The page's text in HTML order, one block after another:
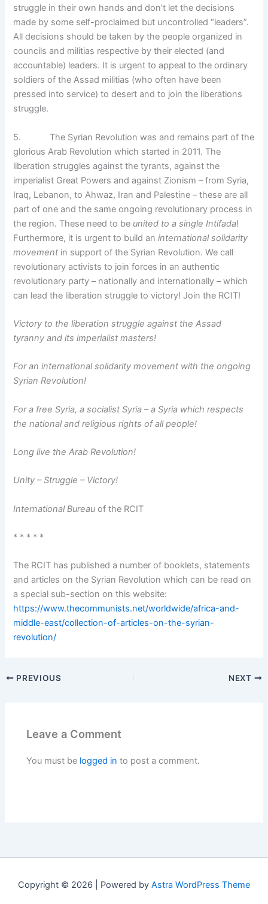
struggle in their own hands and don’t let the decisions
made by some self-proclaimed but uncontrolled “leaders”.
All decisions should be taken by the people organized in
councils and militias respective by their elected (and
accountable) leaders. It is urgent to appeal to the ordinary
soldiers of the Assad militias (who often have been
pressed into service) to desert and to join the liberations
struggle.
5. The Syrian Revolution was and remains part of the
glorious Arab Revolution which started in 2011. The
liberation struggles against the tyrants, against the
imperialist Great Powers and against Zionism – from Syria,
Iraq, Lebanon, to Ahwaz, Iran and Palestine – these are all
part of one and the same ongoing revolutionary process in
the region. These need to be united to a single Intifada!
Furthermore, it is urgent to build aninternational solidarity
movement in support of the Syrian Revolution. We call
revolutionary activists to join forces in an authentic
revolutionary party – nationally and internationally – which
can lead the liberation struggle to victory! Join the RCIT!
Victory to the liberation struggle against the Assad
tyranny and its imperialist masters!
For an international solidarity movement with the ongoing
Syrian Revolution!
For a free Syria, a socialist Syria – a Syria which respects
the national and religious rights of all people!
Long live the Arab Revolution!
Unity – Struggle – Victory!
International Bureau of the RCIT
* * * * *
The RCIT has published a number of booklets, statements
and articles on the Syrian Revolution which can be read on
a special sub-section on this website:
https://www.thecommunists.net/worldwide/africa-and-
middle-east/collection-of-articles-on-the-syrian-
revolution/
PREVIOUS NEXT
Leave a Comment
You must be logged in to post a comment.
Copyright © 2026 | Powered by Astra WordPress Theme